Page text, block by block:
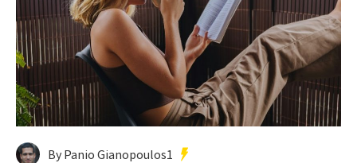
By Panio Gianopoulos1